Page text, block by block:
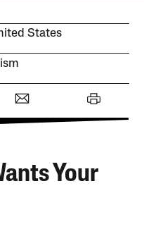
States
Your